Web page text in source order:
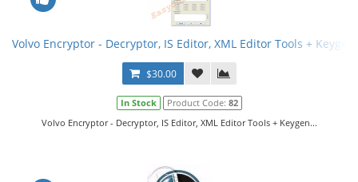
Volvo Encryptor - Decryptor, IS Editor, XML Editor Tools + Keygen
$30.00
In Stock Product Code: 82
Volvo Encryptor - Decryptor, IS Editor, XML Editor Tools + Keygen...